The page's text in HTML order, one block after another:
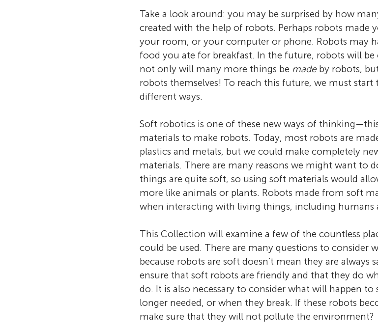
Take a look around: you may be surprised by how
created with the help of robots. Perhaps robots made
your room, or your computer or phone. Robots may
food you ate for breakfast. In the future, robots will
not only will many more things be made by robots,
robots themselves! To reach this future, we must
different ways.
Soft robotics is one of these new ways of
materials to make robots. Today, most robots are
plastics and metals, but we could make completely
materials. There are many reasons we might want to
things are quite soft, so using soft materials would
more like animals or plants. Robots made from soft
when interacting with living things, including humans
This Collection will examine a few of the countless
could be used. There are many questions to consider
because robots are soft doesn't mean they are always
ensure that soft robots are friendly and that they do
do. It is also necessary to consider what will happen
longer needed, or when they break. If these robots
make sure that they will not pollute the environment?